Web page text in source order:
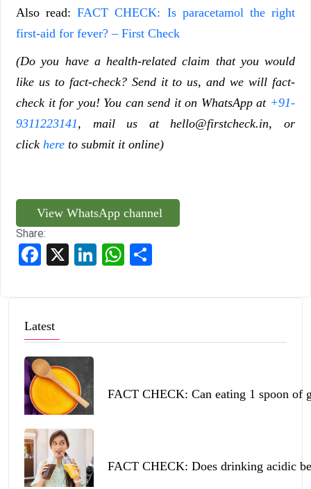
Also read:FACT CHECK: Is paracetamol the right
first-aid for fever? – First Check
(Do you have a health-related claim that you would
like us to fact-check? Send it to us, and we will fact-
check it for you! You can send it on WhatsApp at +91-
9311223141, mail us at hello@firstcheck.in, or
click here to submit it online)
View WhatsApp channel
Share:
Facebook LinkedInWhatsApp
Latest
FACT CHECK: Can eating 1 spoon of
FACT CHECK: Does drinking acidic